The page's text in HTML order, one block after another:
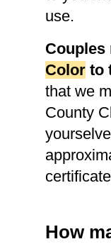
use.
Color to
that we
County
How